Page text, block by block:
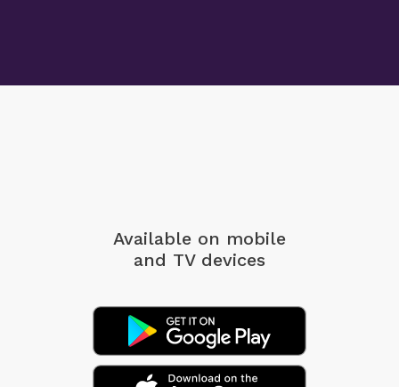
Available on mobile
and TV devices